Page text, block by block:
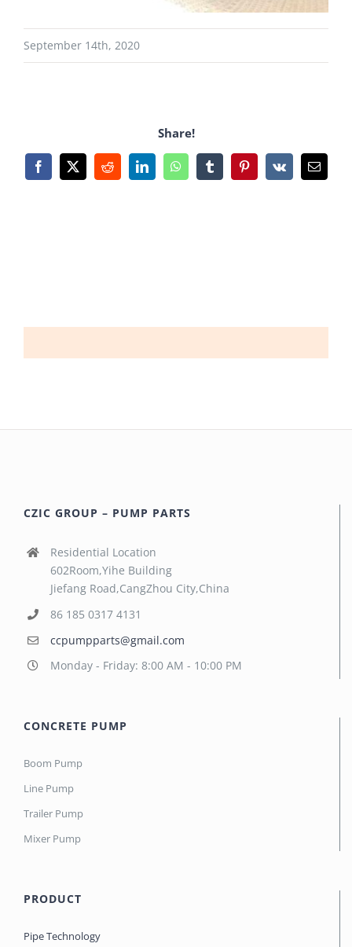
September 14th, 2020
Share!
Facebook
X RedditLinkedInWhatsAppTumblrPinterest
Vk Email
CZIC GROUP – PUMP PARTS
Residential Location
602Room,Yihe Building
Jiefang Road,CangZhou City,China
86 185 0317 4131
ccpumpparts@gmail.com
Monday - Friday: 8:00 AM - 10:00 PM
CONCRETE PUMP
Boom Pump
Line Pump
Trailer Pump
Mixer Pump
PRODUCT
Pipe Technology